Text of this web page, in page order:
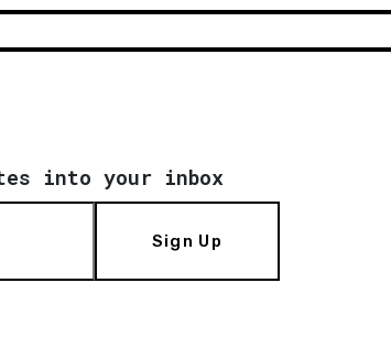
into your inbox
Sign Up